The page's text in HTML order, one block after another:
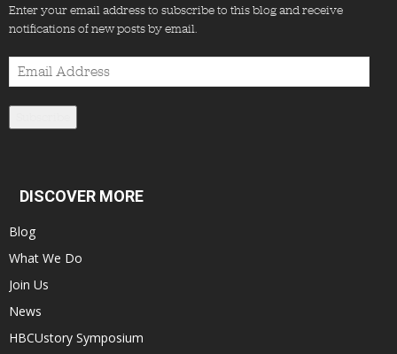
Enter your email address to subscribe to this blog and receive
notifications of new posts by email.
Email
Address
DISCOVER MORE
Blog
What We Do
Join Us
News
HBCUstory Symposium